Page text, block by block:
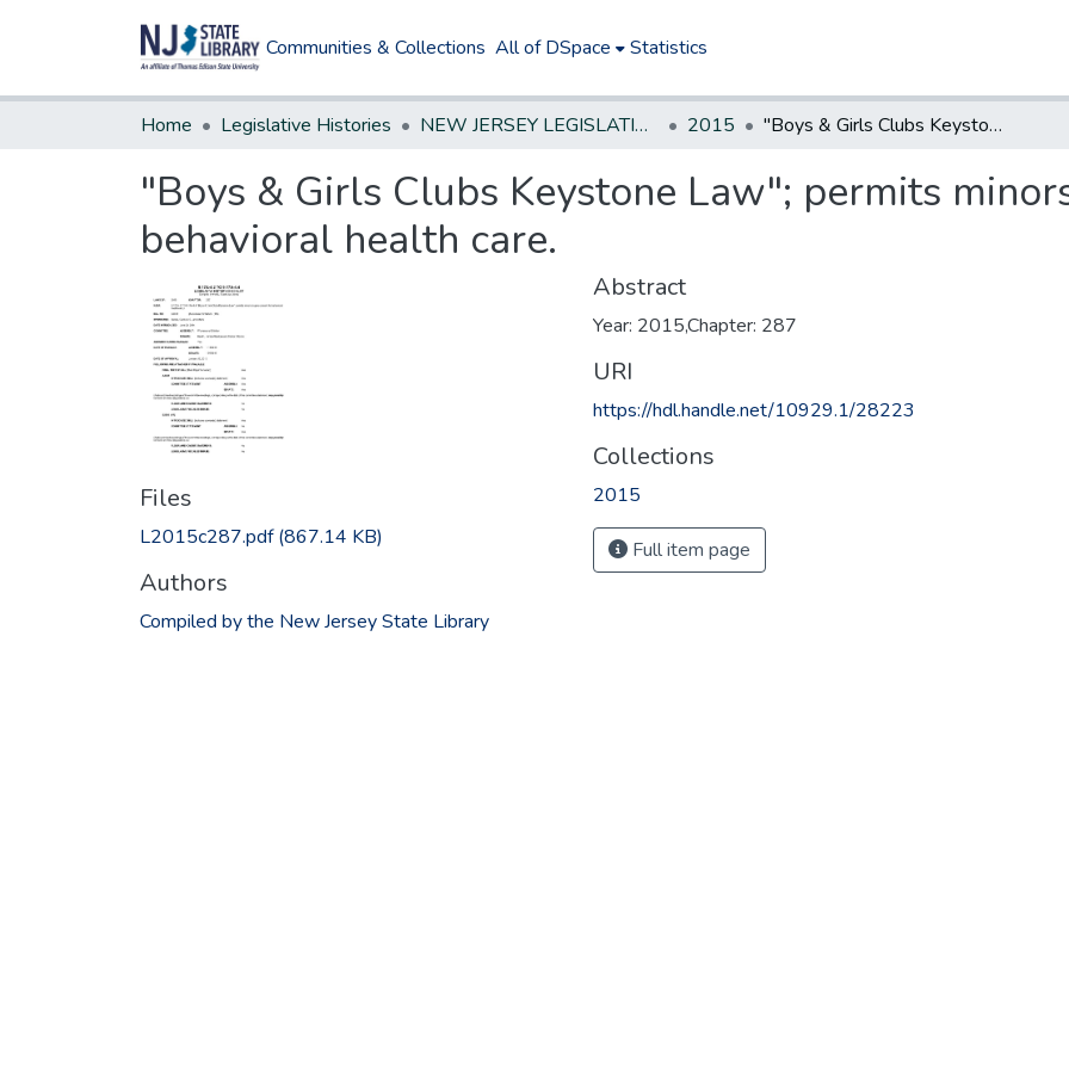
Communities & Collections All of DSpace Statistics
Home Legislative Histories NEW JERSEY LEGISLATIVE HISTORIES 2015 "Boys & Girls Clubs Keystone Law"; permits minors to give consent for behavioral health care.
"Boys & Girls Clubs Keystone Law"; permits
behavioral health care.
Files
L2015c287.pdf(867.14 KB)
Authors
Compiled by the New Jersey State Library
Abstract
Year: 2015,Chapter: 287
URI
https://hdl.handle.net/10929.1/28223
Collections
2015
Full item page